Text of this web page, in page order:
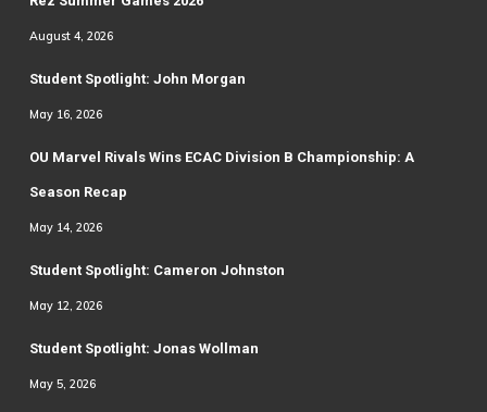
August 4, 2026
Student Spotlight: John Morgan
May 16, 2026
OU Marvel Rivals Wins ECAC Division B Championship: A
Season Recap
May 14, 2026
Student Spotlight: Cameron Johnston
May 12, 2026
Student Spotlight: Jonas Wollman
May 5, 2026